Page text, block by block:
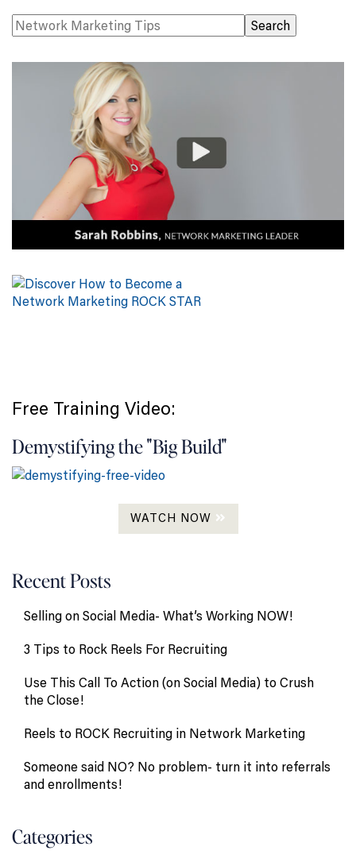
Free Training Video:
Demystifying the "Big Build"
WATCH NOW
Recent Posts
Selling on Social Media- What’s Working NOW!
3 Tips to Rock Reels For Recruiting
Use This Call To Action (on Social Media) to Crush
the Close!
Reels to ROCK Recruiting in Network Marketing
Someone said NO? No problem- turn it into referrals
and enrollments!
Categories